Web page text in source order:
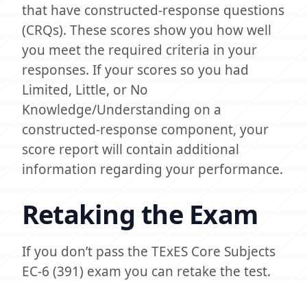
that have constructed-response questions
(CRQs). These scores show you how well
you meet the required criteria in your
responses. If your scores so you had
Limited, Little, or No
Knowledge/Understanding on a
constructed-response component, your
score report will contain additional
information regarding your performance.
Retaking the Exam
If you don’t pass the TExES Core Subjects
EC-6 (391) exam you can retake the test.